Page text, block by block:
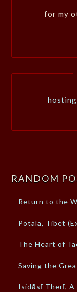
for my
RANDOM
Return to the
Potala, Tibet
The Heart of
Saving the
Isidāsī Therī, A